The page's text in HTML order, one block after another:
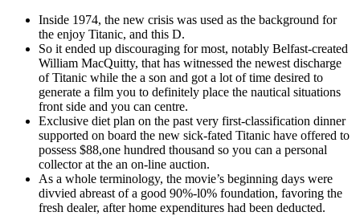
Inside 1974, the new crisis was used as the background for
the enjoy Titanic, and this D.
So it ended up discouraging for most, notably Belfast-created
William MacQuitty, that has witnessed the newest discharge
of Titanic while the a son and got a lot of time desired to
generate a film you to definitely place the nautical situations
front side and you can centre.
Exclusive diet plan on the past very first-classification dinner
supported on board the new sick-fated Titanic have offered to
possess $88,one hundred thousand so you can a personal
collector at the an on-line auction.
As a whole terminology, the movie’s beginning days were
divvied abreast of a good 90%-l0% foundation, favoring the
fresh dealer, after home expenditures had been deducted.